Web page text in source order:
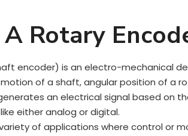
Rotary
encoder) is an electro-mechanical
of a shaft, angular position of a
an electrical signal based on
either analog or digital.
of applications where control or